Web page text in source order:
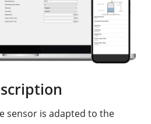
sensor is adapted to the